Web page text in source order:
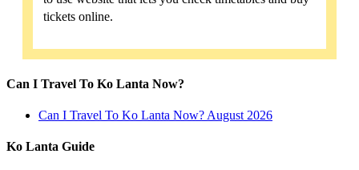
tickets online.
Can I Travel To Ko Lanta Now?
Can I Travel To Ko Lanta Now? August 2026
Ko Lanta Guide